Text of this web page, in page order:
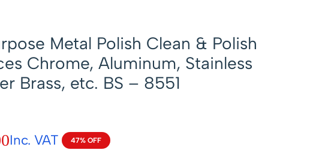
Metal Polish Clean & Polish
Chrome, Aluminum, Stainless
Brass, etc. BS – 8551
47% OFF
Inc. VAT